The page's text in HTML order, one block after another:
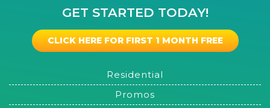
GET STARTED TODAY!
CLICK HERE FOR FIRST 1 MONTH FREE
Residential
Promos